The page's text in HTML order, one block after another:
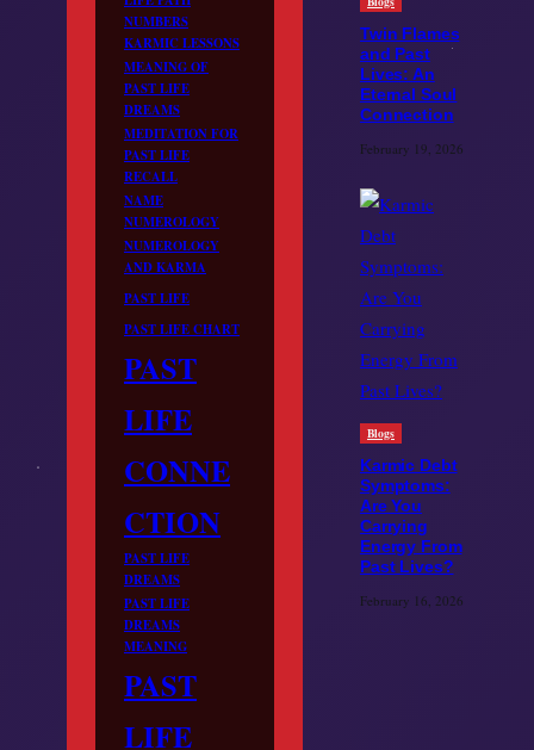
NUMBERS
KARMIC LESSONS
MEANING OF
PAST LIFE
DREAMS
MEDITATION FOR
PAST LIFE
RECALL
NAME
NUMEROLOGY
NUMEROLOGY
AND KARMA
PAST LIFE
PAST LIFE CHART
PAST
LIFE
CONNE
CTION
PAST LIFE
DREAMS
PAST LIFE
DREAMS
MEANING
PAST
LIFE
Twin Flames
and Past
Lives: An
Eternal Soul
Connection
February 19, 2026
Blogs
Karmic Debt
Symptoms:
Are You
Carrying
Energy From
Past Lives?
February 16, 2026